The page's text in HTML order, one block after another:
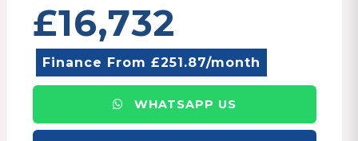
£16,732
Finance From £251.87/month
WHATSAPP US